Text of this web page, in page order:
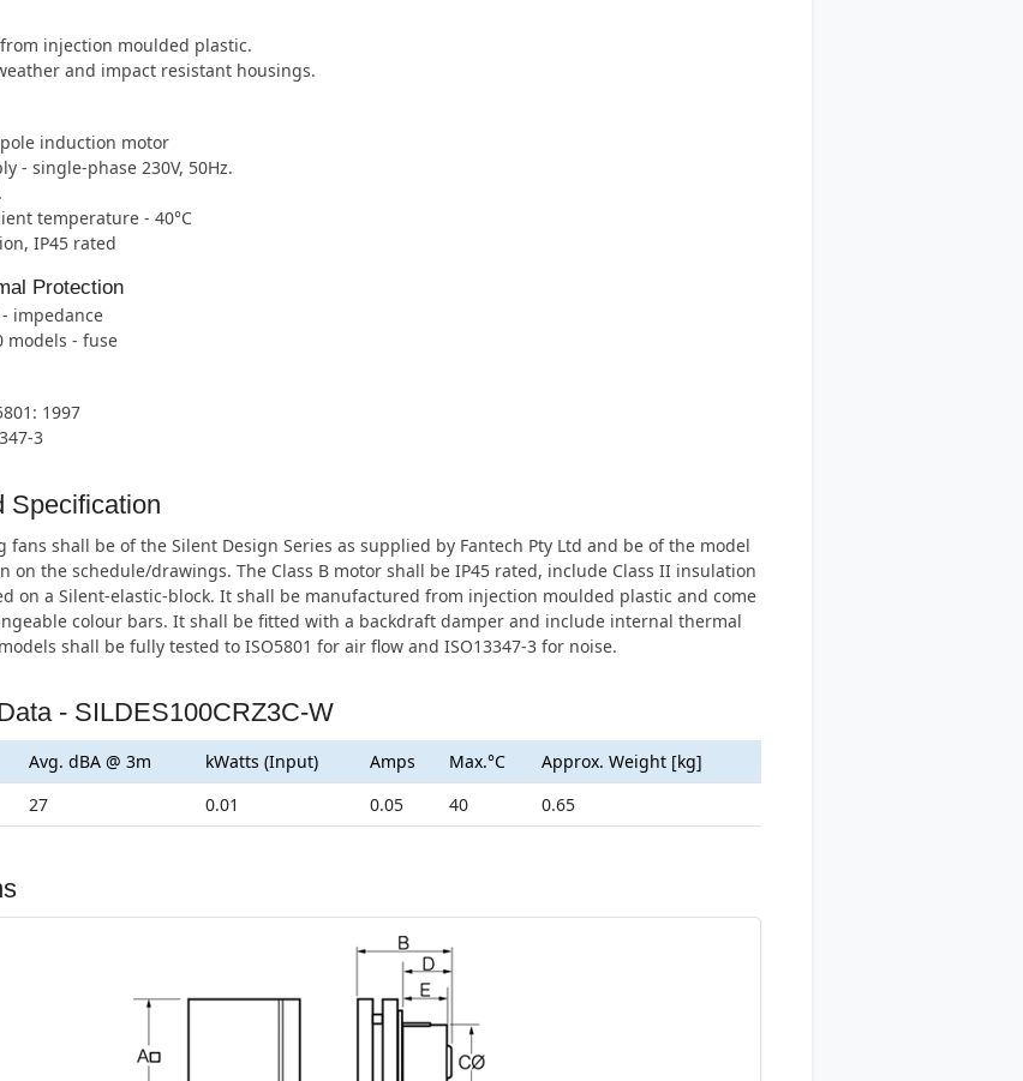
injection moulded plastic.
and impact resistant housings.
induction motor
- single-phase 230V, 50Hz.
temperature - 40°C
IP45 rated
Protection
impedance
models - fuse
1997
3
Specification
fans shall be of the Silent Design Series as supplied by Fantech Pty Ltd and be of the model
on the schedule/drawings. The Class B motor shall be IP45 rated, include Class II insulation
on a Silent-elastic-block. It shall be manufactured from injection moulded plastic and come
colour bars. It shall be fitted with a backdraft damper and include internal thermal
shall be fully tested to ISO5801 for air flow and ISO13347-3 for noise.
- SILDES100CRZ3C-W
Avg. dBA @ 3m kWatts (Input) Amps Max.°C
Approx. Weight [kg]
27 0.01 0.05 40 0.65